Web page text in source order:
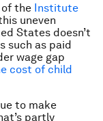
the Institute
uneven
States doesn’t
such as paid
wage gap
cost of child
to make
partly